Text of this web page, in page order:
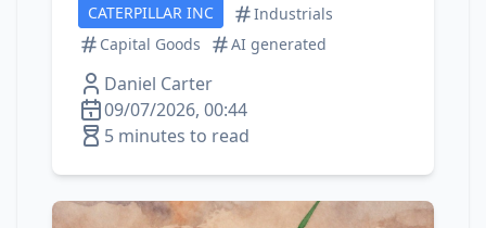
CATERPILLAR INC
Industrials
Capital Goods
AI generated
Daniel Carter
09/07/2026, 00:44
5 minutes to read